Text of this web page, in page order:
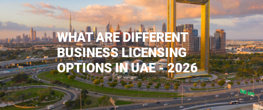
WHAT ARE DIFFERENT
BUSINESS LICENSING
OPTIONS IN UAE - 2026